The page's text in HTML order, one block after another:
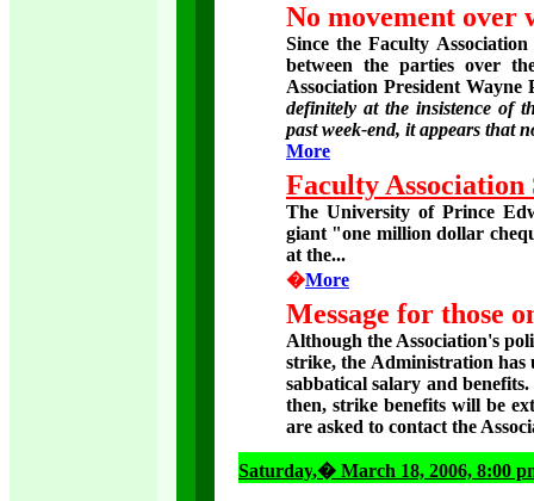
No movement over
Since the Faculty
between the parties over
Association President Wayne
definitely at the insistence of
past week-end, it appears that
More
Faculty
The University of Prince
giant "one million dollar
at the...
�More
Message for those
Although the Association's
strike, the Administration has
sabbatical salary and
then, strike benefits will be
are asked to contact the
Saturday,� March 18, 2006, 8:00